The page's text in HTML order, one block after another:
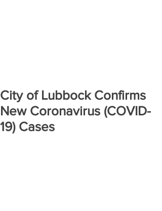
City of Lubbock Confirms
New Coronavirus (COVID-
19) Cases